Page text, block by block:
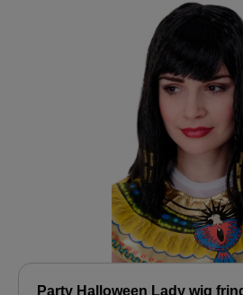
Party Halloween Lady wig